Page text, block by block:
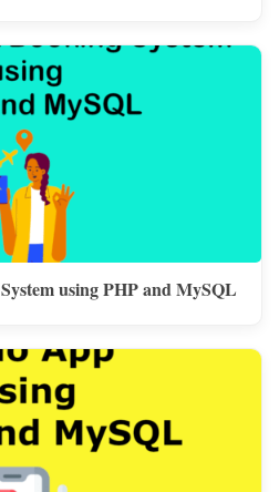
using PHP and MySQL